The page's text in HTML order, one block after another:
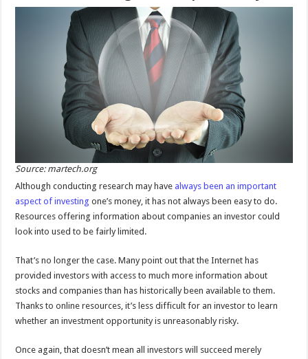
Source: martech.org
Although conducting research may have always been an important
aspect of investing one’s money, it has not always been easy to do.
Resources offering information about companies an investor could
look into used to be fairly limited.
That’s no longer the case. Many point out that the Internet has
provided investors with access to much more information about
stocks and companies than has historically been available to them.
Thanks to online resources, it’s less difficult for an investor to learn
whether an investment opportunity is unreasonably risky.
Once again, that doesn’t mean all investors will succeed merely